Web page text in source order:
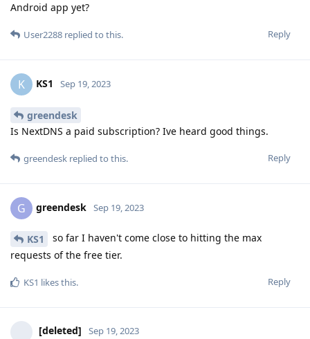
Android app yet?
Reply
User2288 replied to this.
K KS1 Sep 19, 2023
greendesk
Is NextDNS a paid subscription? Ive heard good things.
Reply
greendesk replied to this.
G greendesk Sep 19, 2023
KS1
so far I haven't come close to hitting the max
requests of the free tier.
Reply
KS1 likes this.
[deleted] Sep 19, 2023